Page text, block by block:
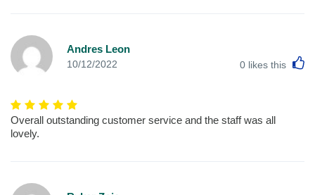
Andres Leon
10/12/2022 0 likes this
Overall outstanding customer service and the staff was all
lovely.